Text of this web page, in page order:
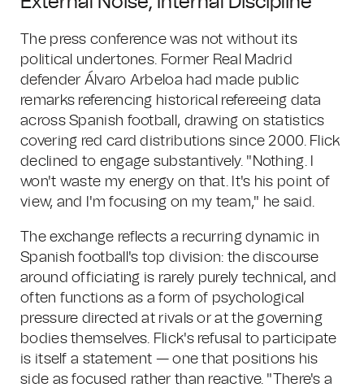
The press conference was not without its
political undertones. Former Real Madrid
defender Álvaro Arbeloa had made public
remarks referencing historical refereeing data
across Spanish football, drawing on statistics
covering red card distributions since 2000. Flick
declined to engage substantively. "Nothing. I
won't waste my energy on that. It's his point of
view, and I'm focusing on my team," he said.
The exchange reflects a recurring dynamic in
Spanish football's top division: the discourse
around officiating is rarely purely technical, and
often functions as a form of psychological
pressure directed at rivals or at the governing
bodies themselves. Flick's refusal to participate
is itself a statement — one that positions his
side as focused rather than reactive. "There's a